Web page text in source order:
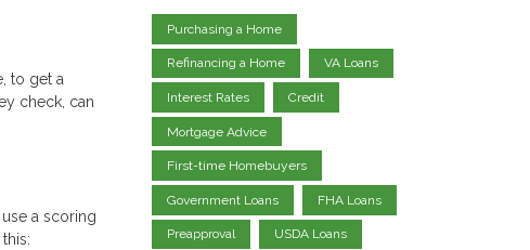
to get a
check, can
a scoring
Purchasing a Home
Refinancing a Home VA Loans
Interest Rates Credit
Mortgage Advice
First-time Homebuyers
Government Loans FHA Loans
Preapproval USDA Loans